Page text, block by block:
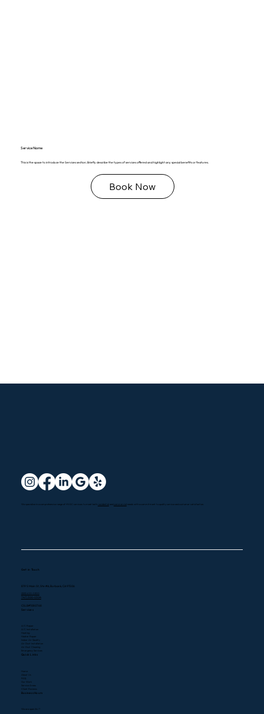
We specialize in a comprehensive range of HVAC services to meet both residential and commercial needs with a commitment to quality service and customer satisfaction.
Get in Touch
819 S Main St, Ste #A, Burbank, CA 91506
(323) 400-0300
747) 300-0304
CSLB#1080768
Services
A/C Repair
A/C Installation
Heating
Heater Repair
Indoor Air Quality
Air Duct Installation
Air Duct Cleaning
Emergency Services
Quick Links
Home
About Us
FAQ
Our Work
Service Areas
Client Reviews
Business Hours
We are open 24/7
Service Name
This is the space to introduce the Services section. Briefly describe the types of services offered and highlight any special benefits or features.
Book Now